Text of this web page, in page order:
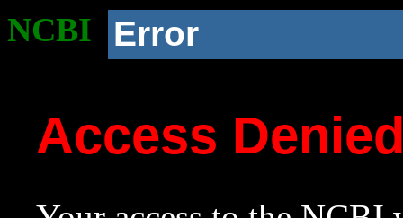
NCBI Error
Access